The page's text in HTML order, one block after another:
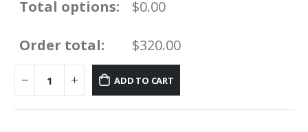
Total options: $0.00
Order total: $320.00
ADD TO CART